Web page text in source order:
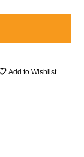
Add to Wishlist